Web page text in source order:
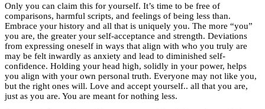
Only you can claim this for yourself. It’s time to be free of
comparisons, harmful scripts, and feelings of being less than.
Embrace your history and all that is uniquely you. The more “you”
you are, the greater your self-acceptance and strength. Deviations
from expressing oneself in ways that align with who you truly are
may be felt inwardly as anxiety and lead to diminished self-
confidence. Holding your head high, solidly in your power, helps
you align with your own personal truth. Everyone may not like you,
but the right ones will. Love and accept yourself.. all that you are,
just as you are. You are meant for nothing less.